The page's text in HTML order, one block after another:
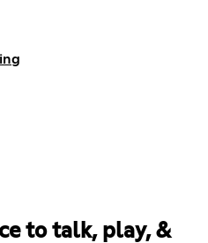
to talk, play, &